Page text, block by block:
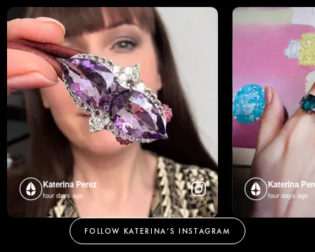
Katerina Perez
four days ago
Katerina
four days ago
FOLLOW KATERINA’S INSTAGRAM